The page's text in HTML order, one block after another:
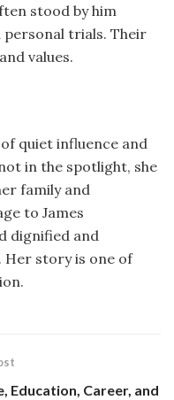
stood by him
personal trials. Their
values.
quiet influence and
in the spotlight, she
family and
to James
dignified and
Her story is one of
Education, Career, and